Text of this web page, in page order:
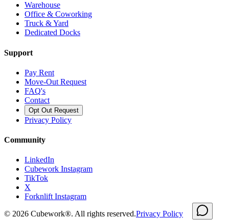
Warehouse
Office & Coworking
Truck & Yard
Dedicated Docks
Support
Pay Rent
Move-Out Request
FAQ's
Contact
Opt Out Request
Privacy Policy
Community
LinkedIn
Cubework Instagram
TikTok
X
Forknlift Instagram
© 2026 Cubework®. All rights reserved.Privacy Policy